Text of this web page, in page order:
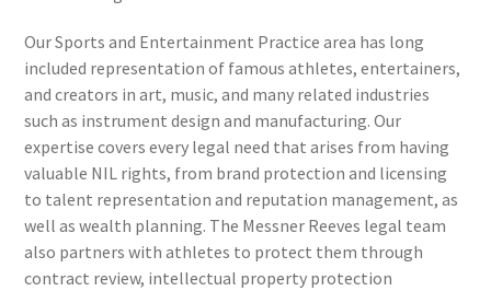
Our Sports and Entertainment Practice area has long
included representation of famous athletes, entertainers,
and creators in art, music, and many related industries
such as instrument design and manufacturing. Our
expertise covers every legal need that arises from having
valuable NIL rights, from brand protection and licensing
to talent representation and reputation management, as
well as wealth planning. The Messner Reeves legal team
also partners with athletes to protect them through
contract review, intellectual property protection